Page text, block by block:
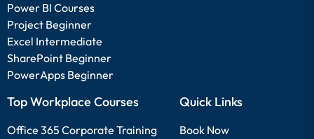
Power BI Courses
Project Beginner
Excel Intermediate
SharePoint Beginner
PowerApps Beginner
Top Workplace Courses
Office 365 Corporate Training
Quick Links
Book Now